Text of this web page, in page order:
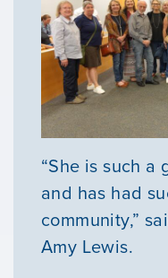
“She is such a
and has had
community,”
Amy Lewis.